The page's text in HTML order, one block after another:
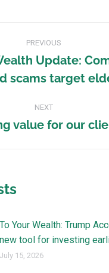
PREVIOUS
Update:
scams target
NEXT
value for our
To Your Wealth: Trump
new tool for investing
July 15, 2026